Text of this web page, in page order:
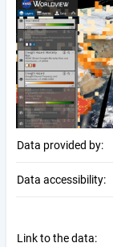
Data provided by:
Data accessibility:
Link to the data: